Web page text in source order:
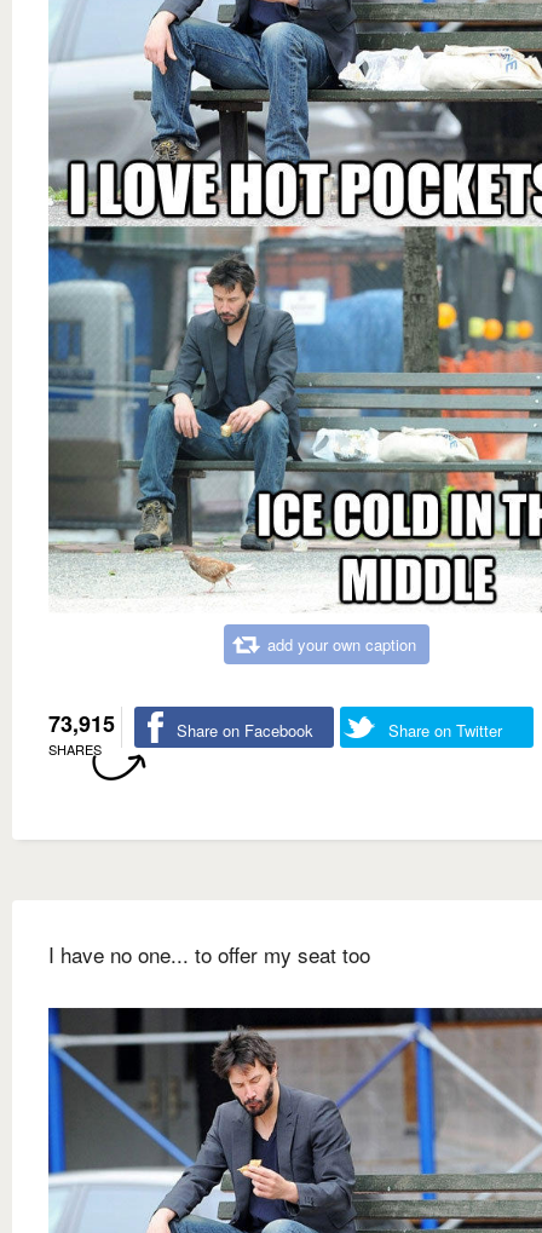
add your own caption
73,915
SHARES
Share on Facebook Share on Twitter
I have no one... to offer my seat too